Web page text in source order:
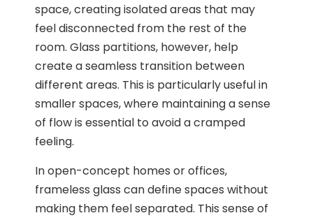
space, creating isolated areas that may
feel disconnected from the rest of the
room. Glass partitions, however, help
create a seamless transition between
different areas. This is particularly useful in
smaller spaces, where maintaining a sense
of flow is essential to avoid a cramped
feeling.
In open-concept homes or offices,
frameless glass can define spaces without
making them feel separated. This sense of